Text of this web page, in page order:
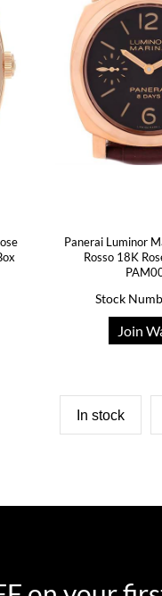
Panerai Luminor
Rosso 18K
Stock
Join
In stock